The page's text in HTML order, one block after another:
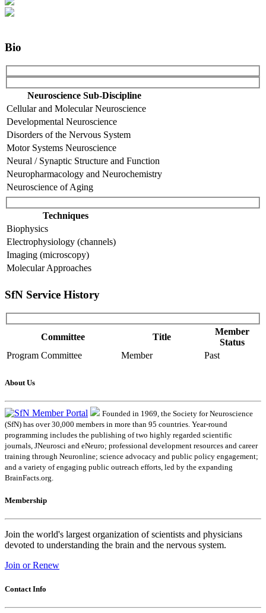
Bio
Neuroscience Sub-Discipline
Cellular and Molecular Neuroscience
Developmental Neuroscience
Disorders of the Nervous System
Motor Systems Neuroscience
Neural / Synaptic Structure and Function
Neuropharmacology and Neurochemistry
Neuroscience of Aging
Techniques
Biophysics
Electrophysiology (channels)
Imaging (microscopy)
Molecular Approaches
SfN Service History
Committee Title
Member
Status
Program Committee
Member Past
About Us
Founded in 1969, the Society for Neuroscience
(SfN) has over 30,000 members in more than 95 countries. Year-round
programming includes the publishing of two highly regarded scientific
journals, JNeurosci and eNeuro; professional development resources and career
training through Neuronline; science advocacy and public policy engagement;
and a variety of engaging public outreach efforts, led by the expanding
BrainFacts.org.
Membership
Join the world's largest organization of scientists and physicians
devoted to understanding the brain and the nervous system.
Join or Renew
Contact Info